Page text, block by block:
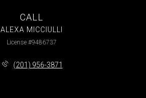
CALL
ALEXA MICCIULLI
License #9486737
(201) 956-3871